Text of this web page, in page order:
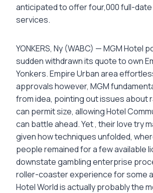
anticipated to offer four,000 full-date
services.
YONKERS, Ny (WABC) — MGM Hotel
sudden withdrawn its quote to own
Yonkers. Empire Urban area
approvals however, MGM
from idea, pointing out issues about
can permit size, allowing Hotel
can battle ahead. Yet , their love try
given how techniques unfolded,
people remained for a few available
downstate gambling enterprise
roller-coaster experience for some
Hotel World is actually probably the